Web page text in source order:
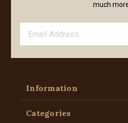
much
Information
Categories